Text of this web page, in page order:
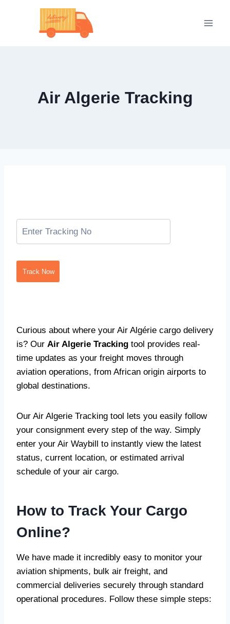
Air Algerie Tracking
Track Now
Curious about where your Air Algérie cargo delivery
is? Our Air Algerie Tracking tool provides real-
time updates as your freight moves through
aviation operations, from African origin airports to
global destinations.
Our Air Algerie Tracking tool lets you easily follow
your consignment every step of the way. Simply
enter your Air Waybill to instantly view the latest
status, current location, or estimated arrival
schedule of your air cargo.
How to Track Your Cargo
Online?
We have made it incredibly easy to monitor your
aviation shipments, bulk air freight, and
commercial deliveries securely through standard
operational procedures. Follow these simple steps: